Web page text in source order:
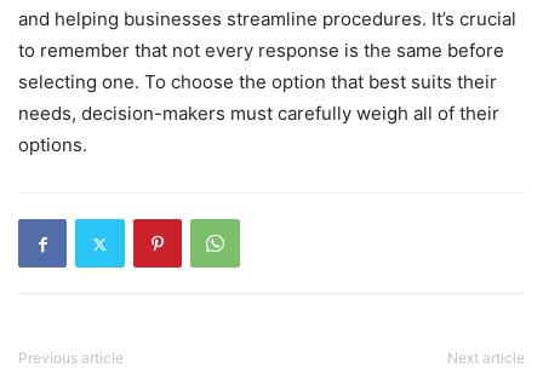
and helping businesses streamline procedures. It’s crucial
to remember that not every response is the same before
selecting one. To choose the option that best suits their
needs, decision-makers must carefully weigh all of their
options.
Previous article Next article